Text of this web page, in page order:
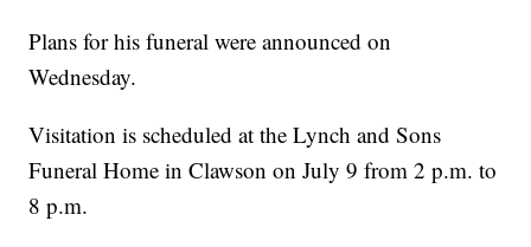
Plans for his funeral were announced on
Wednesday.
Visitation is scheduled at the Lynch and Sons
Funeral Home in Clawson on July 9 from 2 p.m. to
8 p.m.